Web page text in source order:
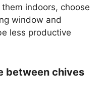
indoors, choose
window and
less productive
between chives